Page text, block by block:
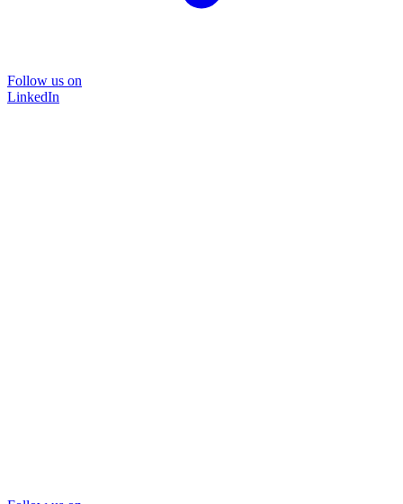
Follow us on
LinkedIn